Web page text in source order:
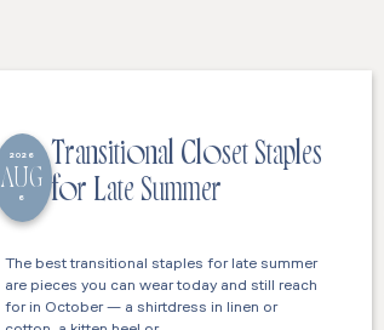
2026
AUG
6
Transitional Closet Staples
for Late Summer
The best transitional staples for late summer
are pieces you can wear today and still reach
for in October — a shirtdress in linen or